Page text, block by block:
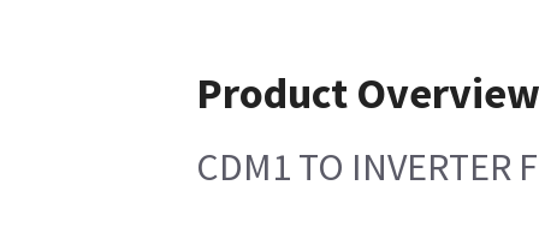
Product Overview
CDM1 TO INVERTER